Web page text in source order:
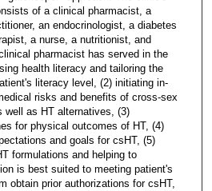
of a clinical pharmacist, a
an endocrinologist, a diabetes
a nurse, a nutritionist, and
pharmacist has served in the
health literacy and tailoring the
literacy level, (2) initiating in-
risks and benefits of cross-sex
well as HT alternatives, (3)
for physical outcomes of HT, (4)
and goals for csHT, (5)
formulations and helping to
is best suited to meeting patient's
obtain prior authorizations for csHT,